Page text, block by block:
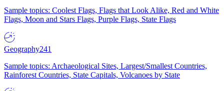
Sample topics: Coolest Flags, Flags that Look Alike, Red and White
Flags, Moon and Stars Flags, Purple Flags, State Flags
Geography241
Sample topics: Archaeological Sites, Largest/Smallest Countries,
Rainforest Countries, State Capitals, Volcanoes by State